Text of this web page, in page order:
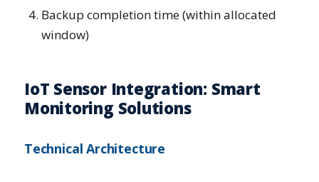
Backup completion time (within allocated
window)
IoT Sensor Integration: Smart
Monitoring Solutions
Technical Architecture